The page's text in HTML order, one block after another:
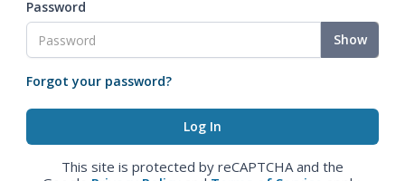
Password
Show
Forgot your password?
This site is protected by reCAPTCHA and the